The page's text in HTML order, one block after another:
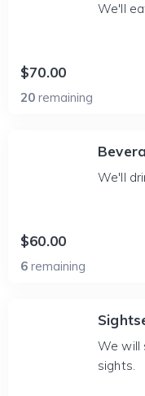
We'll
$70.00
20 remaining
We'll
$60.00
6 remaining
We will
sights.